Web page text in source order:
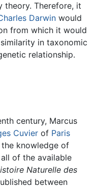
theory. Therefore, it
Darwin would
from which it would
in taxonomic
relationship.
century, Marcus
Cuvier of Paris
knowledge of
of the available
Naturelle des
between